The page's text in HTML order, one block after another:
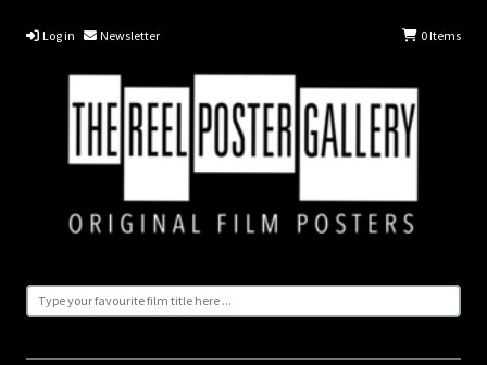
Log in Newsletter 0Items